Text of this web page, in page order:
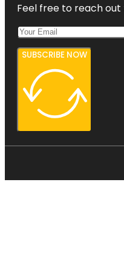
Feel free to reach
SUBSCRIBE NOW